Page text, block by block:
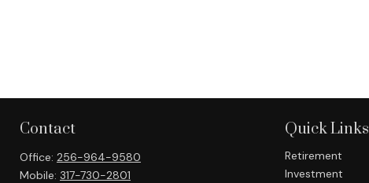
Contact
Office: 256-964-9580
Mobile: 317-730-2801
Quick Links
Retirement
Investment